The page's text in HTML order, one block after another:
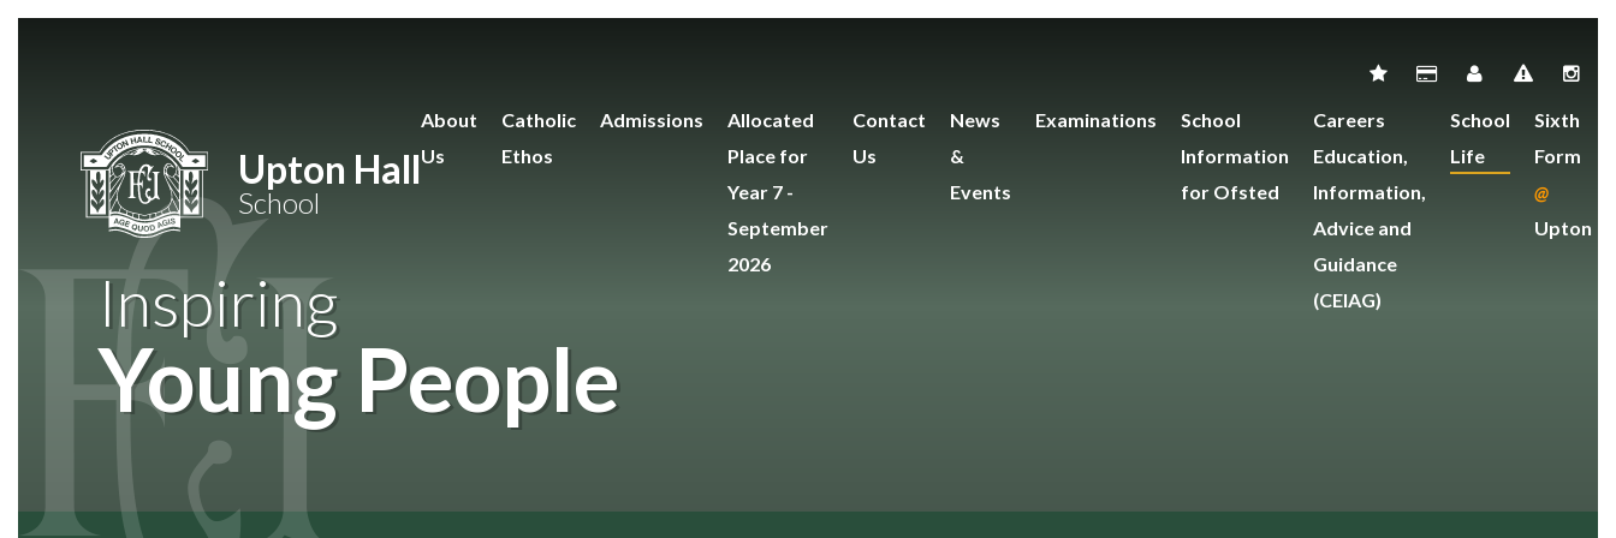
Upton Hall
School
About
Us
Catholic
Ethos
Admissions
Allocated
Place for
Year 7 -
September
2026
Contact
Us
News
&
Events
Examinations
School
Information
for Ofsted
Careers
Education,
Information,
Advice and
Guidance
(CEIAG)
School
Life
Sixth
Form
@
Upton
Inspiring
Young People